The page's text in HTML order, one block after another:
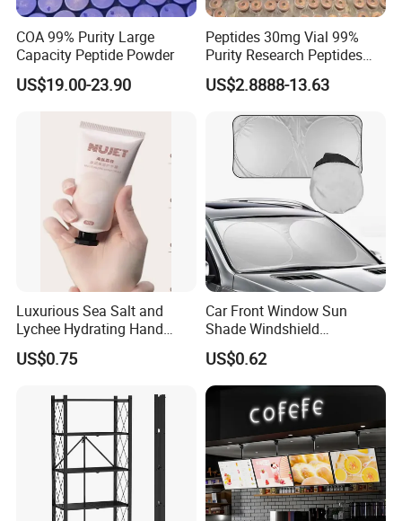
COA 99% Purity Large
Capacity Peptide Powder
US$19.00-23.90
Peptides 30mg Vial 99%
Purity Research Peptides
Raw Peptide
US$2.8888-13.63
Luxurious Sea Salt and
Lychee Hydrating Hand
Cream for Silky Skin
US$0.75
Car Front Window Sun
Shade Windshield
Sunshade
US$0.62